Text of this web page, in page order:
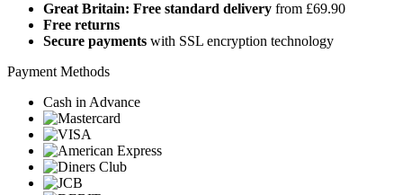
Great Britain: Free standard delivery from £69.90
Free returns
Secure payments with SSL encryption technology
Payment Methods
Cash in Advance